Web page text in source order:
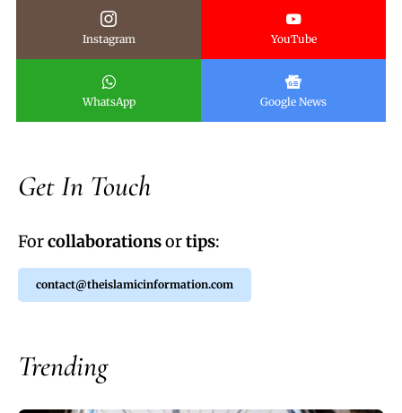
Instagram YouTube
WhatsApp Google News
Get In Touch
Forcollaborationsortips:
contact@theislamicinformation.com
Trending